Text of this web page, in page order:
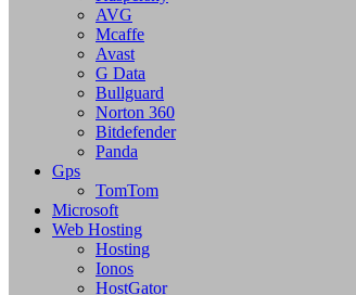
AVG
Mcaffe
Avast
G Data
Bullguard
Norton 360
Bitdefender
Panda
Gps
TomTom
Microsoft
Web Hosting
Hosting
Ionos
HostGator